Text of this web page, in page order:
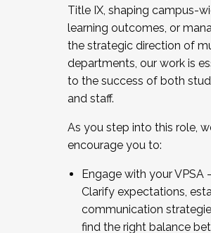
Title IX, shaping campus-
learning outcomes, or
the strategic direction of
departments, our work is
to the success of both
and staff.
As you step into this role,
encourage you to:
Engage with your VPSA
Clarify expectations,
communication
find the right balance